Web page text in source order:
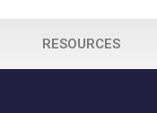
RESOURCES